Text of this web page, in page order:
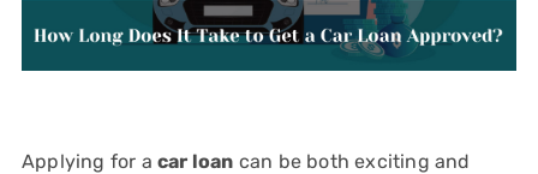
Applying for a car loan can be both exciting and